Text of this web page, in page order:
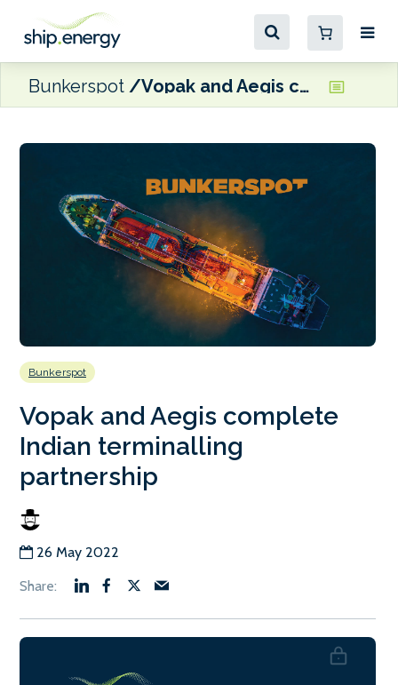
Bunkerspot Vopak and Aegis complete Indian terminalling partnership
Bunkerspot
Vopak and Aegis complete
Indian terminalling
partnership
26 May 2022